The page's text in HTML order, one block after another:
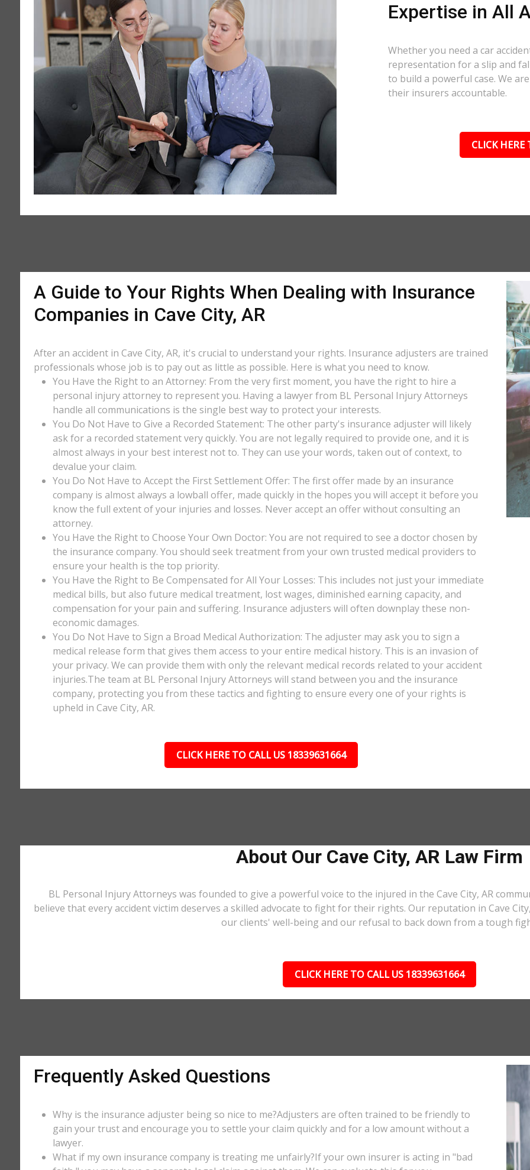
Expertise in All
Whether you need a car
representation for a slip and
to build a powerful case. We
their insurers accountable.
CLICK
A Guide to Your Rights When Dealing with Insurance
Companies in Cave City, AR
After an accident in Cave City, AR, it's crucial to understand your rights. Insurance adjusters are trained
professionals whose job is to pay out as little as possible. Here is what you need to know.
You Have the Right to an Attorney: From the very first moment, you have the right to hire a
personal injury attorney to represent you. Having a lawyer from BL Personal Injury Attorneys
handle all communications is the single best way to protect your interests.
You Do Not Have to Give a Recorded Statement: The other party's insurance adjuster will likely
ask for a recorded statement very quickly. You are not legally required to provide one, and it is
almost always in your best interest not to. They can use your words, taken out of context, to
devalue your claim.
You Do Not Have to Accept the First Settlement Offer: The first offer made by an insurance
company is almost always a lowball offer, made quickly in the hopes you will accept it before you
know the full extent of your injuries and losses. Never accept an offer without consulting an
attorney.
You Have the Right to Choose Your Own Doctor: You are not required to see a doctor chosen by
the insurance company. You should seek treatment from your own trusted medical providers to
ensure your health is the top priority.
You Have the Right to Be Compensated for All Your Losses: This includes not just your immediate
medical bills, but also future medical treatment, lost wages, diminished earning capacity, and
compensation for your pain and suffering. Insurance adjusters will often downplay these non-
economic damages.
You Do Not Have to Sign a Broad Medical Authorization: The adjuster may ask you to sign a
medical release form that gives them access to your entire medical history. This is an invasion of
your privacy. We can provide them with only the relevant medical records related to your accident
injuries.The team at BL Personal Injury Attorneys will stand between you and the insurance
company, protecting you from these tactics and fighting to ensure every one of your rights is
upheld in Cave City, AR.
CLICK HERE TO CALL US 18339631664
About Our Cave City, AR Law Firm
BL Personal Injury Attorneys was founded to give a powerful voice to the injured in the Cave City, AR
believe that every accident victim deserves a skilled advocate to fight for their rights. Our reputation in Cave
our clients' well-being and our refusal to back down from a tough
CLICK HERE TO CALL US 18339631664
Frequently Asked Questions
Why is the insurance adjuster being so nice to me?Adjusters are often trained to be friendly to
gain your trust and encourage you to settle your claim quickly and for a low amount without a
lawyer.
What if my own insurance company is treating me unfairly?If your own insurer is acting in "bad